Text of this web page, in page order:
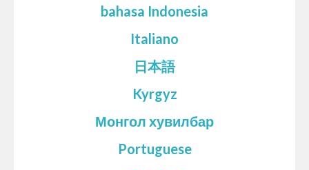
bahasa Indonesia
Italiano
日本語
Kyrgyz
Монгол хувилбар
Portuguese